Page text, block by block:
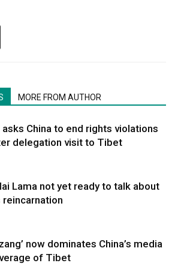
MORE FROM AUTHOR
asks China to end rights violations
delegation visit to Tibet
Lama not yet ready to talk about
reincarnation
now dominates China’s media
of Tibet